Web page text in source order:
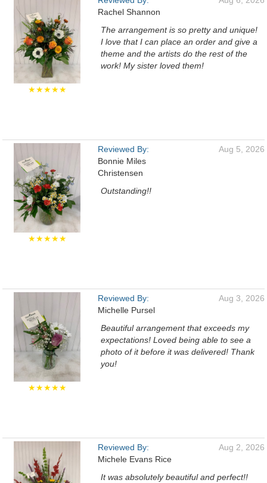
★★★★★
Rachel Shannon
The arrangement is so pretty and unique!
I love that I can place an order and give a
theme and the artists do the rest of the
work! My sister loved them!
★★★★★
Reviewed By:
Bonnie Miles
Christensen
Aug 5, 2026
Outstanding!!
★★★★★
Reviewed By:
Michelle Pursel
Aug 3, 2026
Beautiful arrangement that exceeds my
expectations! Loved being able to see a
photo of it before it was delivered! Thank
you!
Reviewed By:
Michele Evans Rice
Aug 2, 2026
It was absolutely beautiful and perfect!!